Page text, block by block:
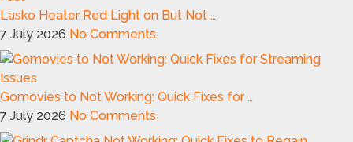
Lasko Heater Red Light on But Not …
7 July 2026 No Comments
Gomovies to Not Working: Quick Fixes for …
7 July 2026 No Comments